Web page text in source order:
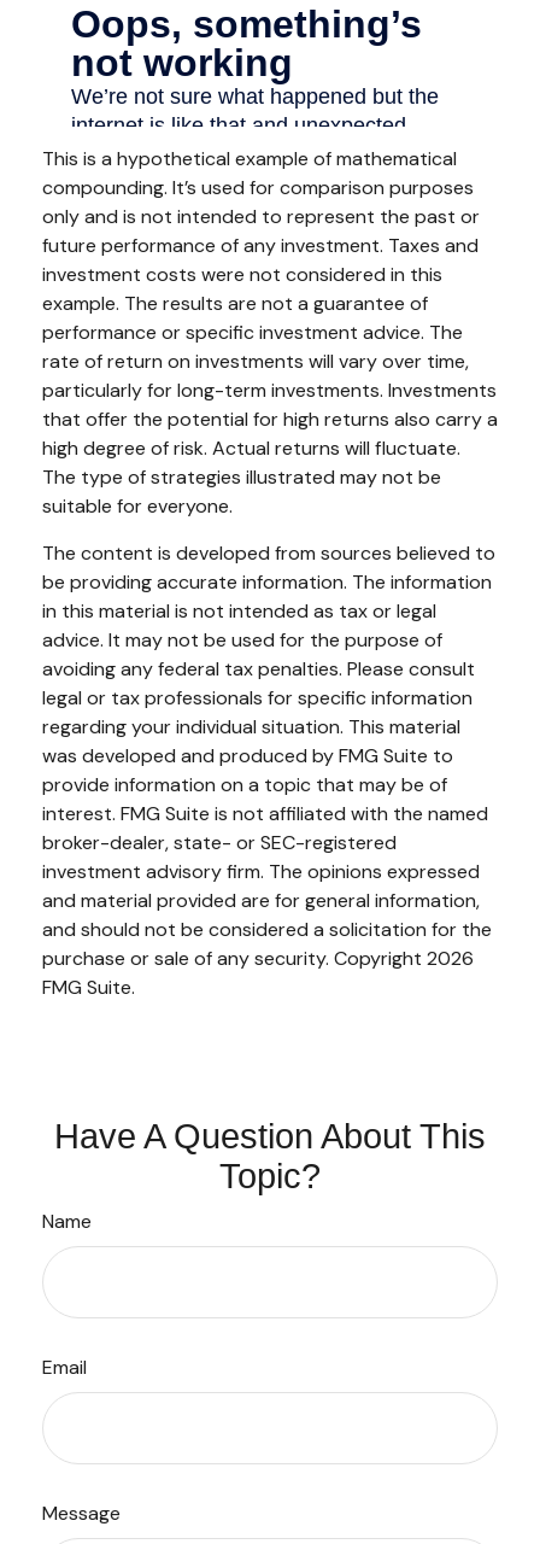
This is a hypothetical example of mathematical
compounding. It’s used for comparison purposes
only and is not intended to represent the past or
future performance of any investment. Taxes and
investment costs were not considered in this
example. The results are not a guarantee of
performance or specific investment advice. The
rate of return on investments will vary over time,
particularly for long-term investments. Investments
that offer the potential for high returns also carry a
high degree of risk. Actual returns will fluctuate.
The type of strategies illustrated may not be
suitable for everyone.
The content is developed from sources believed to
be providing accurate information. The information
in this material is not intended as tax or legal
advice. It may not be used for the purpose of
avoiding any federal tax penalties. Please consult
legal or tax professionals for specific information
regarding your individual situation. This material
was developed and produced by FMG Suite to
provide information on a topic that may be of
interest. FMG Suite is not affiliated with the named
broker-dealer, state- or SEC-registered
investment advisory firm. The opinions expressed
and material provided are for general information,
and should not be considered a solicitation for the
purchase or sale of any security. Copyright 2026
FMG Suite.
Have A Question About This
Topic?
Name
Email
Message